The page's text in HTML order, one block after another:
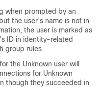
when prompted by an
the user’s name is not in
the user is marked as
ID in identity-related
group rules.
the Unknown user will
for Unknown
though they succeeded in